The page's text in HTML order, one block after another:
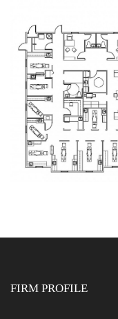
FIRM PROFILE